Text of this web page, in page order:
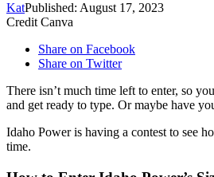
KatPublished: August 17, 2023
Credit Canva
Share on Facebook
Share on Twitter
There isn’t much time left to enter, so
and get ready to type. Or maybe have
Idaho Power is having a contest to see
time.